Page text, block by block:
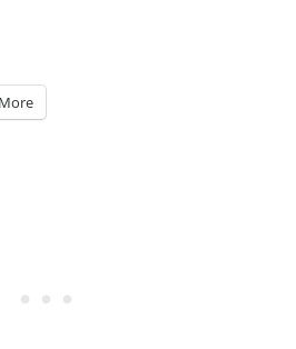
More